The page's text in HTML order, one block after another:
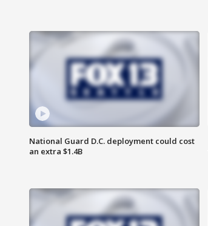
National Guard D.C. deployment could cost
an extra $1.4B